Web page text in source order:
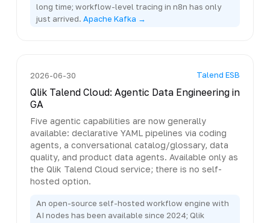
long time; workflow-level tracing in n8n has only
just arrived. Apache Kafka →
2026-06-30 Talend ESB
Qlik Talend Cloud: Agentic Data Engineering in
GA
Five agentic capabilities are now generally
available: declarative YAML pipelines via coding
agents, a conversational catalog/glossary, data
quality, and product data agents. Available only as
the Qlik Talend Cloud service; there is no self-
hosted option.
An open-source self-hosted workflow engine with
AI nodes has been available since 2024; Qlik